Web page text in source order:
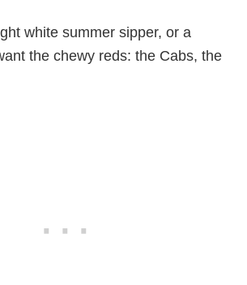
white summer sipper, or a
the chewy reds: the Cabs, the